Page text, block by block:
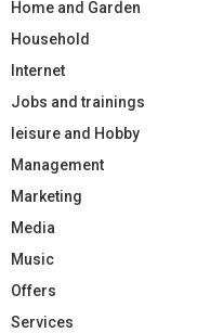
Home and Garden
Household
Internet
Jobs and trainings
leisure and Hobby
Management
Marketing
Media
Music
Offers
Services